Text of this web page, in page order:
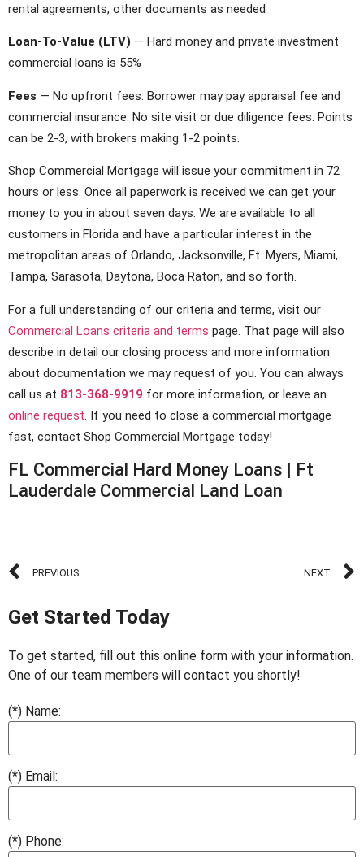
rental agreements, other documents as needed
Loan-To-Value (LTV) — Hard money and private investment
commercial loans is 55%
Fees — No upfront fees. Borrower may pay appraisal fee and
commercial insurance. No site visit or due diligence fees. Points
can be 2-3, with brokers making 1-2 points.
Shop Commercial Mortgage will issue your commitment in 72
hours or less. Once all paperwork is received we can get your
money to you in about seven days. We are available to all
customers in Florida and have a particular interest in the
metropolitan areas of Orlando, Jacksonville, Ft. Myers, Miami,
Tampa, Sarasota, Daytona, Boca Raton, and so forth.
For a full understanding of our criteria and terms, visit our
Commercial Loans criteria and terms page. That page will also
describe in detail our closing process and more information
about documentation we may request of you. You can always
call us at 813-368-9919 for more information, or leave an
online request . If you need to close a commercial mortgage
fast, contact Shop Commercial Mortgage today!
FL Commercial Hard Money Loans | Ft
Lauderdale Commercial Land Loan
PREVIOUS NEXT
Get Started Today
To get started, fill out this online form with your information.
One of our team members will contact you shortly!
(*) Name:
(*) Email:
(*) Phone: